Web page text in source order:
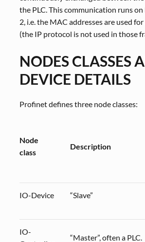
the PLC. This communication runs
2, i.e. the MAC addresses are used
(the IP protocol is not used in those
NODES CLASSES
DEVICE DETAILS
Profinet defines three node classes:
Node
class
Description
IO-Device “Slave”
IO-
“Master”, often a PLC.